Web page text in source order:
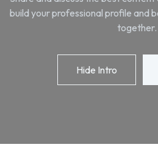
build your professional profile and
together.
Hide Intro